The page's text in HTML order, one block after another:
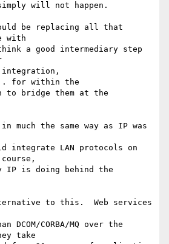
will not happen.
be replacing all that
with
a good intermediary step
for within the
to bridge them at the
much the same way as IP was
integrate LAN protocols on
IP is doing behind the
to this.  Web services
CORBA/MQ over the
take